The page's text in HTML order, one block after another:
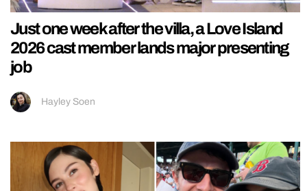
Just one week after the villa, a Love Island
2026 cast member lands major presenting
job
Hayley Soen